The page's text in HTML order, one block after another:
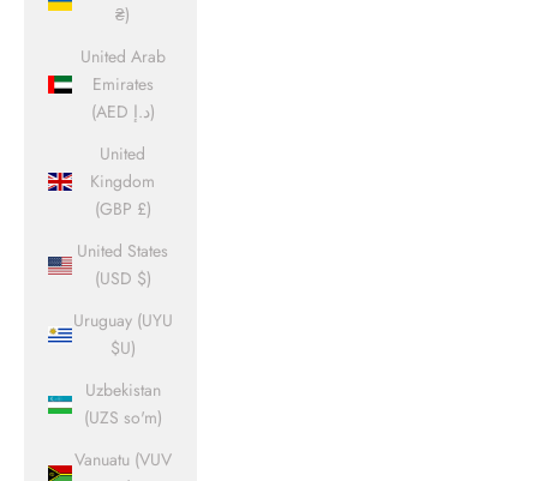
₴)
United Arab
Emirates
(AED د.إ)
United
Kingdom
(GBP £)
United States
(USD $)
Uruguay (UYU
$U)
Uzbekistan
(UZS so'm)
Vanuatu (VUV